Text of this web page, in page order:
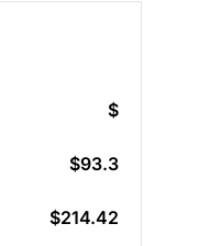
$
$93.3
$214.42